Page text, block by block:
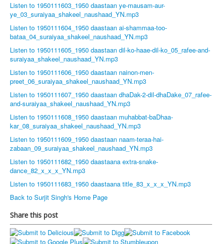
Listen to 1950111603_1950 daastaan ye-mausam-aur-
ye_03_suraiyaa_shakeel_naushaad_YN.mp3
Listen to 1950111604_1950 daastaan ai-shammaa-too-
bataa_04_suraiyaa_shakeel_naushaad_YN.mp3
Listen to 1950111605_1950 daastaan dil-ko-haae-dil-ko_05_rafee-and-
suraiyaa_shakeel_naushaad_YN.mp3
Listen to 1950111606_1950 daastaan nainon-men-
preet_06_suraiyaa_shakeel_naushaad_YN.mp3
Listen to 1950111607_1950 daastaan dhaDak-2-dil-dhaDake_07_rafee-
and-suraiyaa_shakeel_naushaad_YN.mp3
Listen to 1950111608_1950 daastaan muhabbat-baDhaa-
kar_08_suraiyaa_shakeel_naushaad_YN.mp3
Listen to 1950111609_1950 daastaan naam-teraa-hai-
zabaan_09_suraiyaa_shakeel_naushaad_YN.mp3
Listen to 1950111682_1950 daastaana extra-snake-
dance_82_x_x_x_YN.mp3
Listen to 1950111683_1950 daastaana title_83_x_x_x_YN.mp3
Back to Surjit Singh's Home Page
Share this post